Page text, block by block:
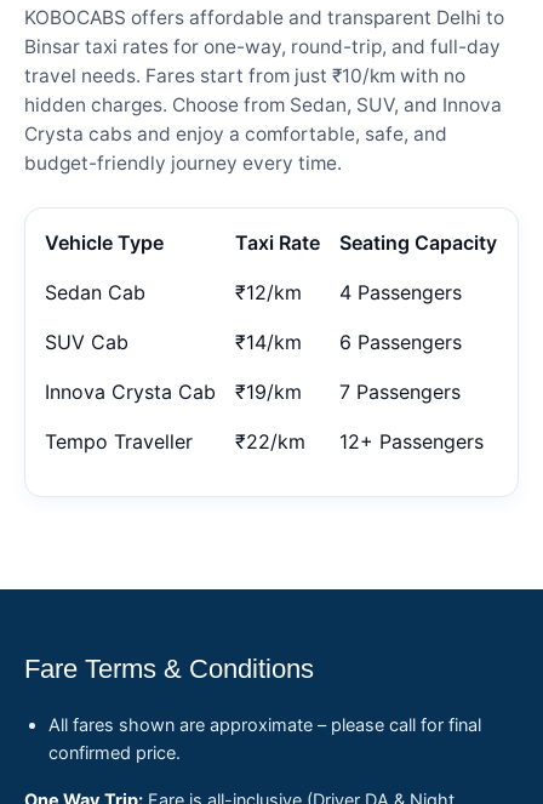
KOBOCABS offers affordable and transparent Delhi to
Binsar taxi rates for one-way, round-trip, and full-day
travel needs. Fares start from just ₹10/km with no
hidden charges. Choose from Sedan, SUV, and Innova
Crysta cabs and enjoy a comfortable, safe, and
budget-friendly journey every time.
Vehicle Type Taxi Rate Seating Capacity
Sedan Cab ₹12/km 4 Passengers
SUV Cab ₹14/km 6 Passengers
Innova Crysta Cab ₹19/km 7 Passengers
Tempo Traveller ₹22/km 12+ Passengers
Fare Terms & Conditions
All fares shown are approximate – please call for final
confirmed price.